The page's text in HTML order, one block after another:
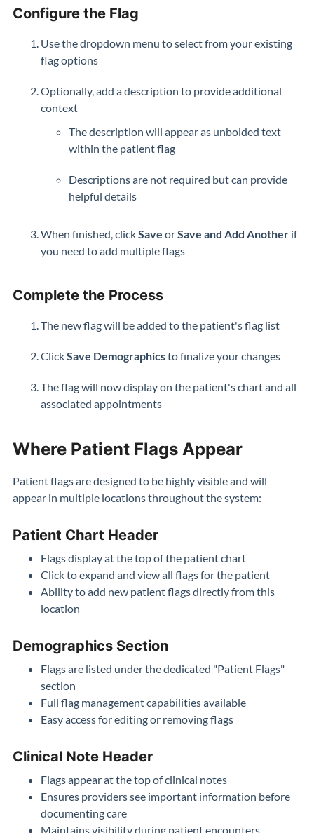
Configure the Flag
Use the dropdown menu to select from your existing
flag options
Optionally, add a description to provide additional
context
The description will appear as unbolded text
within the patient flag
Descriptions are not required but can provide
helpful details
When finished, clickSave orSave and Add Another if
you need to add multiple flags
Complete the Process
The new flag will be added to the patient's flag list
ClickSave Demographicsto finalize your changes
The flag will now display on the patient's chart and all
associated appointments
Where Patient Flags Appear
Patient flags are designed to be highly visible and will
appear in multiple locations throughout the system:
Patient Chart Header
Flags display at the top of the patient chart
Click to expand and view all flags for the patient
Ability to add new patient flags directly from this
location
Demographics Section
Flags are listed under the dedicated "Patient Flags"
section
Full flag management capabilities available
Easy access for editing or removing flags
Clinical Note Header
Flags appear at the top of clinical notes
Ensures providers see important information before
documenting care
Maintains visibility during patient encounters